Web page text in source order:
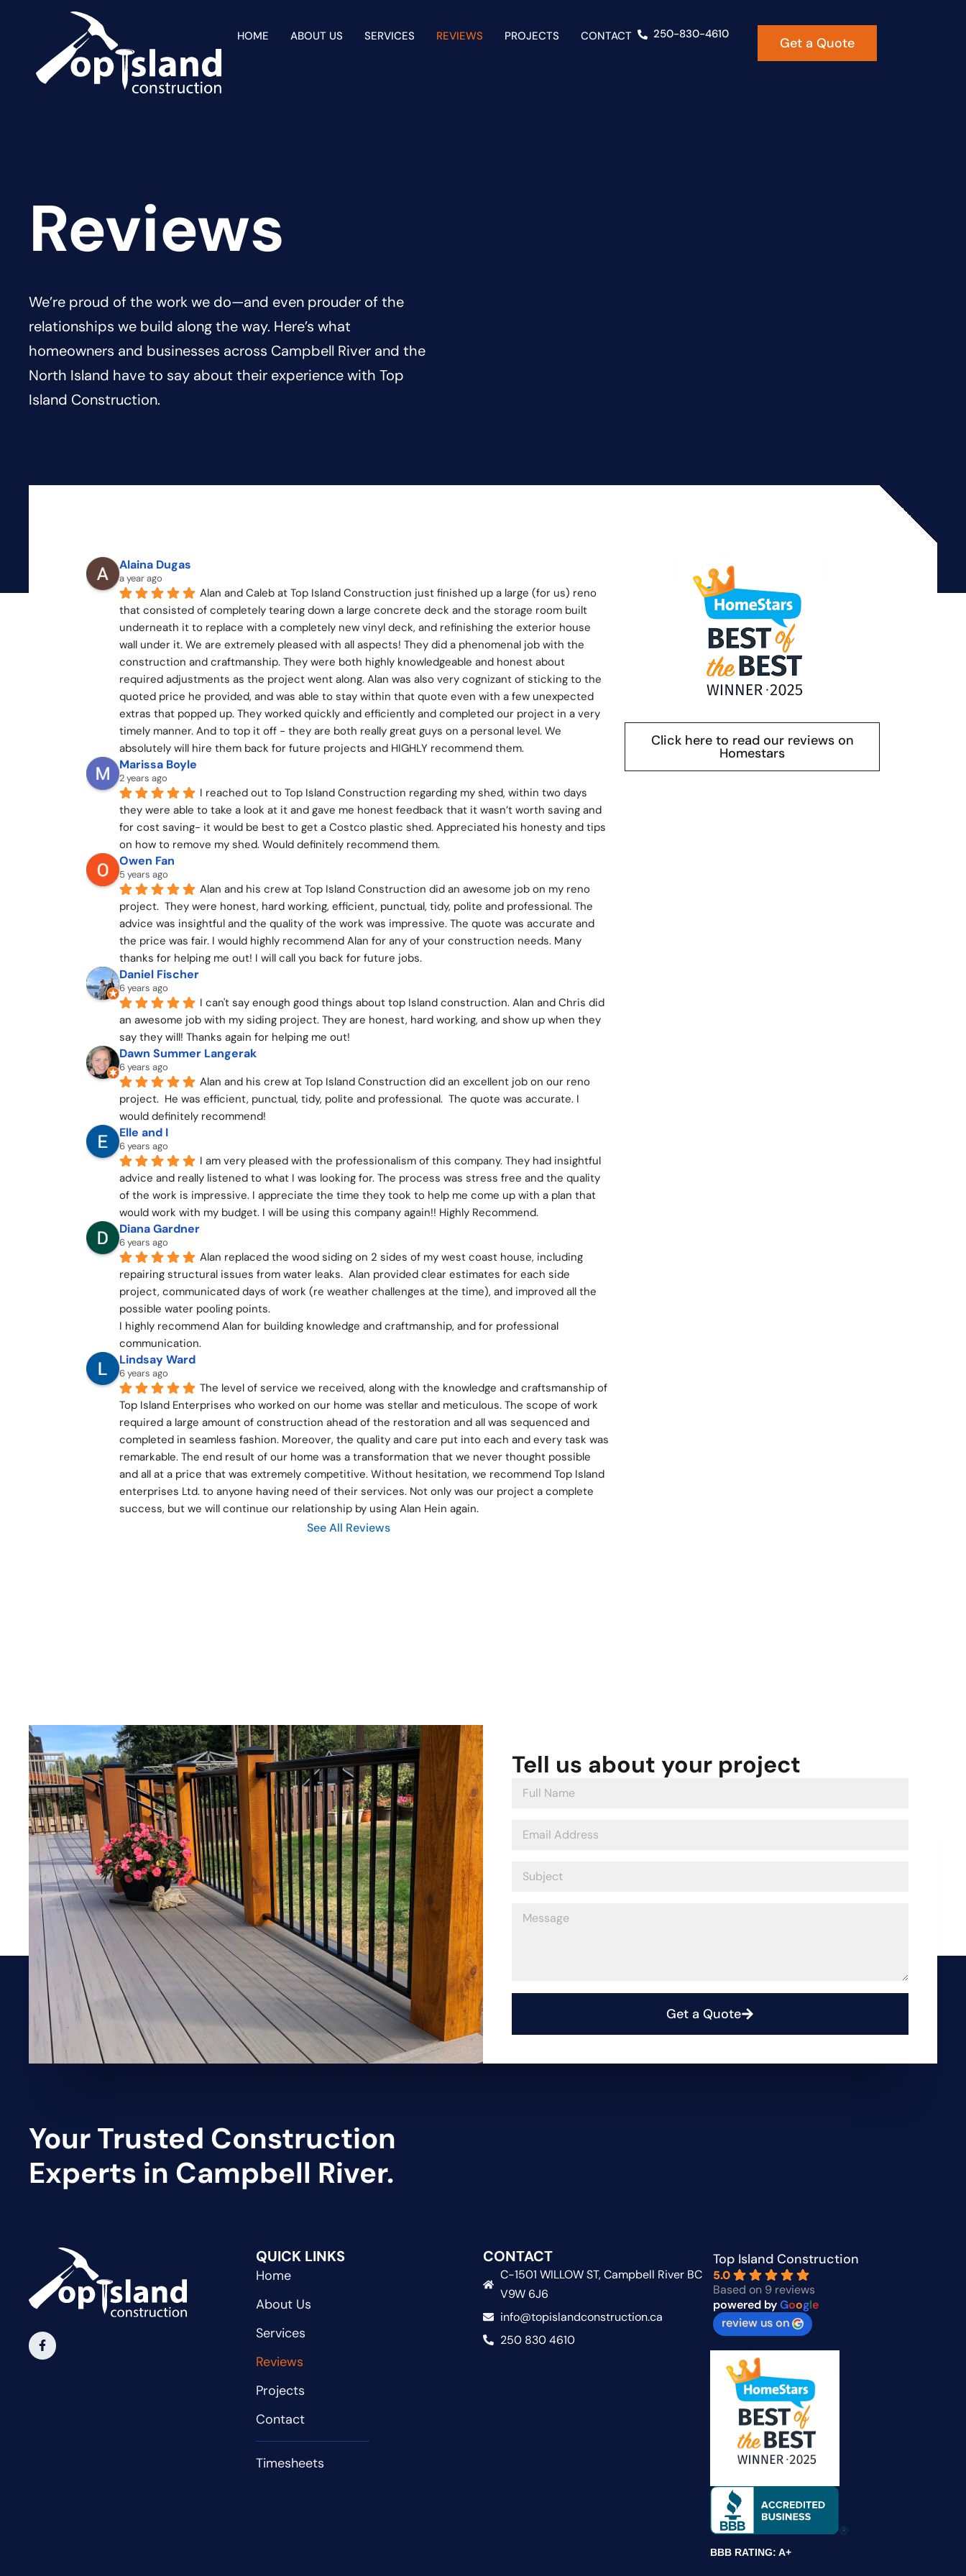
HOME ABOUT US SERVICES REVIEWS PROJECTS CONTACT 250-830-4610
Get a Quote
Reviews
We’re proud of the work we do—and even prouder of the
relationships we build along the way. Here’s what
homeowners and businesses across Campbell River and the
North Island have to say about their experience with Top
Island Construction.
Alaina Dugas
a year ago
Alan and Caleb at Top Island Construction just finished up a large (for us) reno
that consisted of completely tearing down a large concrete deck and the storage room built
underneath it to replace with a completely new vinyl deck, and refinishing the exterior house
wall under it. We are extremely pleased with all aspects! They did a phenomenal job with the
construction and craftmanship. They were both highly knowledgeable and honest about
required adjustments as the project went along. Alan was also very cognizant of sticking to the
quoted price he provided, and was able to stay within that quote even with a few unexpected
extras that popped up. They worked quickly and efficiently and completed our project in a very
timely manner. And to top it off - they are both really great guys on a personal level. We
absolutely will hire them back for future projects and HIGHLY recommend them.
Marissa Boyle
2 years ago
I reached out to Top Island Construction regarding my shed, within two days
they were able to take a look at it and gave me honest feedback that it wasn’t worth saving and
for cost saving- it would be best to get a Costco plastic shed. Appreciated his honesty and tips
on how to remove my shed. Would definitely recommend them.
Owen Fan
5 years ago
Alan and his crew at Top Island Construction did an awesome job on my reno
project.  They were honest, hard working, efficient, punctual, tidy, polite and professional. The
advice was insightful and the quality of the work was impressive. The quote was accurate and
the price was fair. I would highly recommend Alan for any of your construction needs. Many
thanks for helping me out! I will call you back for future jobs.
Daniel Fischer
6 years ago
I can't say enough good things about top Island construction. Alan and Chris did
an awesome job with my siding project. They are honest, hard working, and show up when they
say they will! Thanks again for helping me out!
Dawn Summer Langerak
6 years ago
Alan and his crew at Top Island Construction did an excellent job on our reno
project.  He was efficient, punctual, tidy, polite and professional.  The quote was accurate. I
would definitely recommend!
Elle and I
6 years ago
I am very pleased with the professionalism of this company. They had insightful
advice and really listened to what I was looking for. The process was stress free and the quality
of the work is impressive. I appreciate the time they took to help me come up with a plan that
would work with my budget. I will be using this company again!! Highly Recommend.
Diana Gardner
6 years ago
Alan replaced the wood siding on 2 sides of my west coast house, including
repairing structural issues from water leaks.  Alan provided clear estimates for each side
project, communicated days of work (re weather challenges at the time), and improved all the
possible water pooling points.
I highly recommend Alan for building knowledge and craftmanship, and for professional
communication.
Lindsay Ward
6 years ago
The level of service we received, along with the knowledge and craftsmanship of
Top Island Enterprises who worked on our home was stellar and meticulous. The scope of work
required a large amount of construction ahead of the restoration and all was sequenced and
completed in seamless fashion. Moreover, the quality and care put into each and every task was
remarkable. The end result of our home was a transformation that we never thought possible
and all at a price that was extremely competitive. Without hesitation, we recommend Top Island
enterprises Ltd. to anyone having need of their services. Not only was our project a complete
success, but we will continue our relationship by using Alan Hein again.
See All Reviews
Click here to read our reviews on
Homestars
Tell us about your project
Get a Quote
Your Trusted Construction
Experts in Campbell River.
QUICK LINKS
Home
About Us
Services
Reviews
Projects
Contact
Timesheets
CONTACT
C-1501 WILLOW ST, Campbell River BC
V9W 6J6
info@topislandconstruction.ca
250 830 4610
Top Island Construction
5.0
Based on 9 reviews
powered byGoogle
review us on
BBB RATING: A+